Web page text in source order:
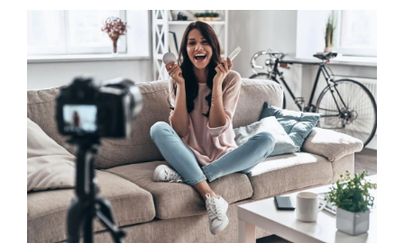
Pay a Bill
Info Hub
About Us
Careers